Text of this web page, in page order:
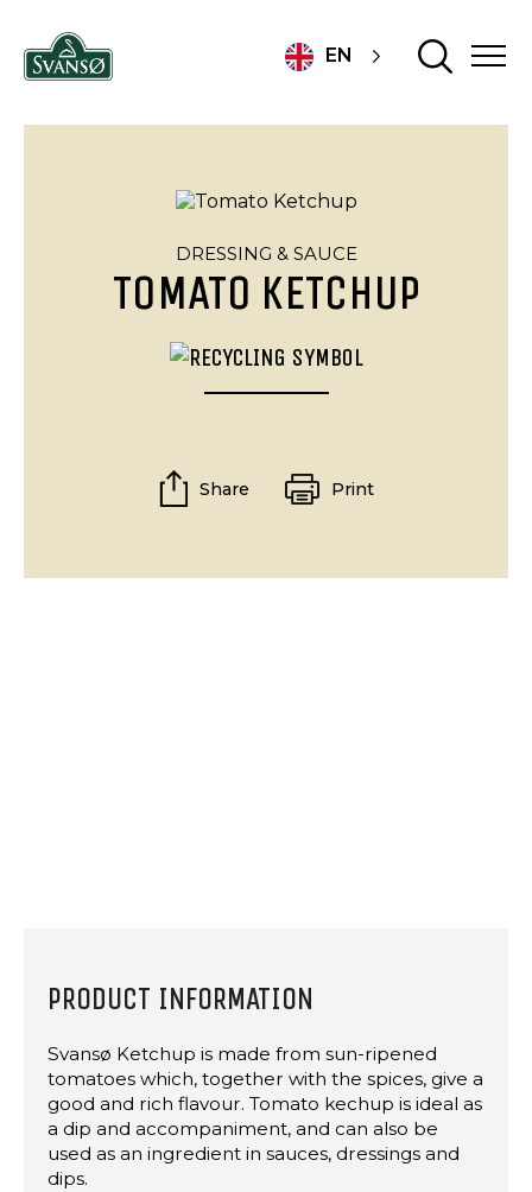
EN
DRESSING & SAUCE
TOMATO KETCHUP
Share Print
PRODUCT INFORMATION
Svansø Ketchup is made from sun-ripened
tomatoes which, together with the spices, give a
good and rich flavour. Tomato kechup is ideal as
a dip and accompaniment, and can also be
used as an ingredient in sauces, dressings and
dips.